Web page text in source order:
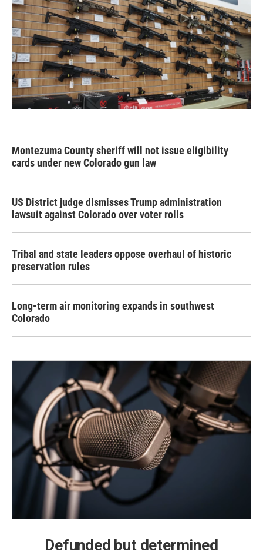
Montezuma County sheriff will not issue eligibility
cards under new Colorado gun law
US District judge dismisses Trump administration
lawsuit against Colorado over voter rolls
Tribal and state leaders oppose overhaul of historic
preservation rules
Long-term air monitoring expands in southwest
Colorado
Defunded but determined